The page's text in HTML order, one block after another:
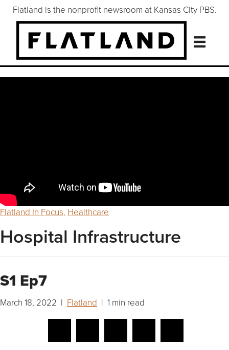
Flatland is the nonprofit newsroom at Kansas City PBS.
Flatland In Focus, Healthcare
Hospital Infrastructure
S1 Ep7
March 18, 2022 | Flatland | 1 min read